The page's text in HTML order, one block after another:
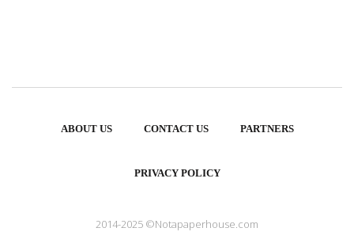
ABOUT US CONTACT US PARTNERS
PRIVACY POLICY
2014-2025 ©Notapaperhouse.com